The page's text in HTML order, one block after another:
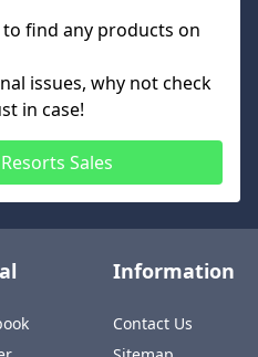
find any products on
issues, why not check
in case!
Sales
Information
Contact Us